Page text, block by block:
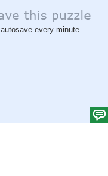
autosave every minute